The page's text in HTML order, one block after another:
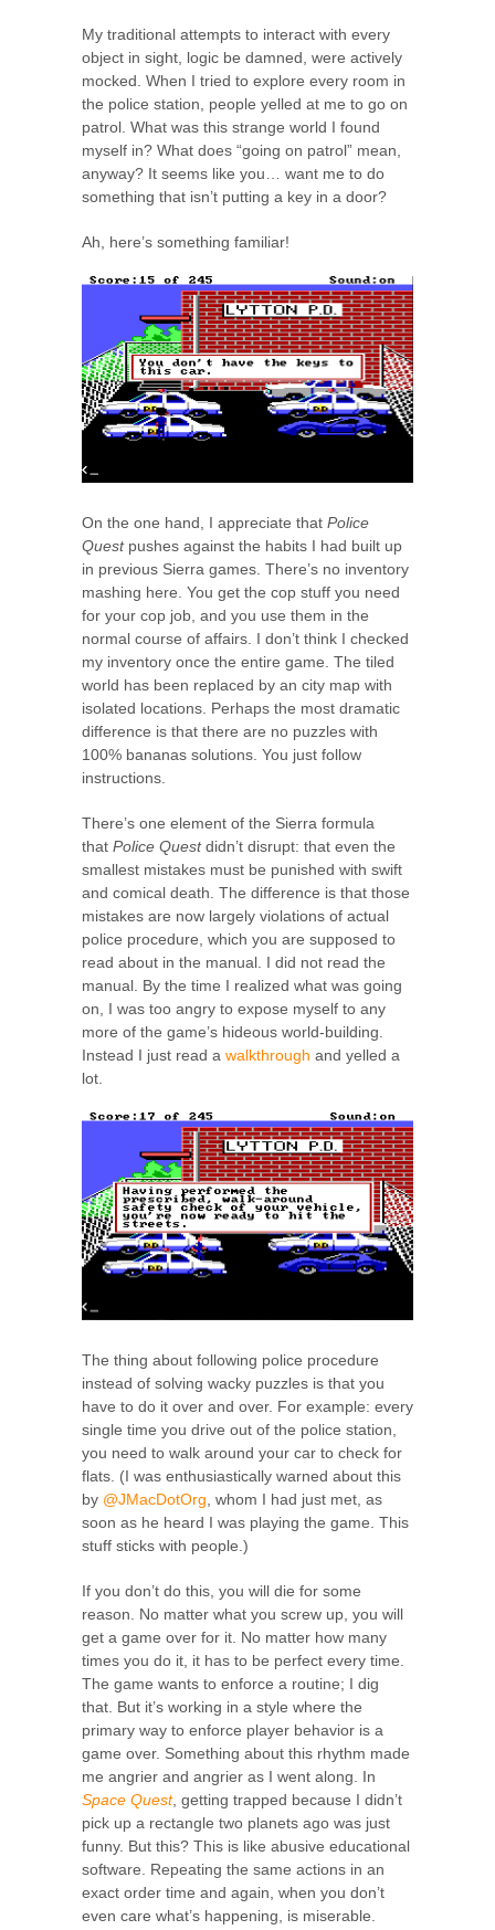
My traditional attempts to interact with every
object in sight, logic be damned, were actively
mocked. When I tried to explore every room in
the police station, people yelled at me to go on
patrol. What was this strange world I found
myself in? What does “going on patrol” mean,
anyway? It seems like you… want me to do
something that isn’t putting a key in a door?
Ah, here’s something familiar!
On the one hand, I appreciate that Police
Quest pushes against the habits I had built up
in previous Sierra games. There’s no inventory
mashing here. You get the cop stuff you need
for your cop job, and you use them in the
normal course of affairs. I don’t think I checked
my inventory once the entire game. The tiled
world has been replaced by an city map with
isolated locations. Perhaps the most dramatic
difference is that there are no puzzles with
100% bananas solutions. You just follow
instructions.
There’s one element of the Sierra formula
that Police Questdidn’t disrupt: that even the
smallest mistakes must be punished with swift
and comical death. The difference is that those
mistakes are now largely violations of actual
police procedure, which you are supposed to
read about in the manual. I did not read the
manual. By the time I realized what was going
on, I was too angry to expose myself to any
more of the game’s hideous world-building.
Instead I just read a walkthrough and yelled a
lot.
The thing about following police procedure
instead of solving wacky puzzles is that you
have to do it over and over. For example: every
single time you drive out of the police station,
you need to walk around your car to check for
flats. (I was enthusiastically warned about this
by @JMacDotOrg , whom I had just met, as
soon as he heard I was playing the game. This
stuff sticks with people.)
If you don’t do this, you will die for some
reason. No matter what you screw up, you will
get a game over for it. No matter how many
times you do it, it has to be perfect every time.
The game wants to enforce a routine; I dig
that. But it’s working in a style where the
primary way to enforce player behavior is a
game over. Something about this rhythm made
me angrier and angrier as I went along. In
Space Quest, getting trapped because I didn’t
pick up a rectangle two planets ago was just
funny. But this? This is like abusive educational
software. Repeating the same actions in an
exact order time and again, when you don’t
even care what’s happening, is miserable.